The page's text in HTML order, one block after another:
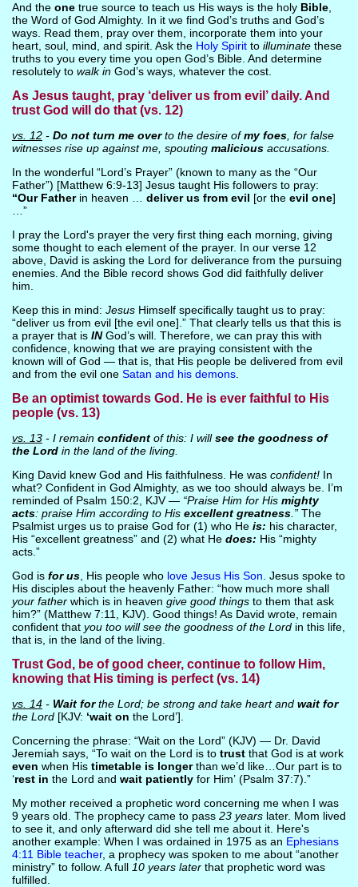
And the onetrue source to teach us His ways is the holy Bible,
the Word of God Almighty. In it we find God’s truths and God’s
ways. Read them, pray over them, incorporate them into your
heart, soul, mind, and spirit. Ask the Holy Spiritto illuminatethese
truths to you every time you open God’s Bible. And determine
resolutely to walk inGod’s ways, whatever the cost.
As Jesus taught, pray ‘deliver us from evil’ daily. And
trust God will do that (vs. 12)
vs. 12- Do not turn me overto the desire ofmy foes, for false
witnesses rise up against me, spouting maliciousaccusations.
In the wonderful “Lord’s Prayer” (known to many as the “Our
Father”) [Matthew 6:9-13] Jesus taught His followers to pray:
“Our Fatherin heaven … deliver us from evil [or the evil one]
…”
I pray the Lord's prayer the very first thing each morning, giving
some thought to each element of the prayer. In our verse 12
above, David is asking the Lord for deliverance from the pursuing
enemies. And the Bible record shows God did faithfully deliver
him.
Keep this in mind: JesusHimself specifically taught us to pray:
“deliver us from evil [the evil one].” That clearly tells us that this is
a prayer that is INGod’s will. Therefore, we can pray this with
confidence, knowing that we are praying consistent with the
known will of God — that is, that His people be delivered from evil
and from the evil one Satan and his demons.
Be an optimist towards God. He is ever faithful to His
people (vs. 13)
vs. 13- I remain confidentof this: I willsee the goodness of
the Lordin the land of the living.
King David knew God and His faithfulness. He was confident!In
what? Confident in God Almighty, as we too should always be. I’m
reminded of Psalm 150:2, KJV — “Praise Him for His mighty
acts: praise Him according to His excellent greatness.”The
Psalmist urges us to praise God for (1) who He is: his character,
His “excellent greatness” and (2) what He does: His “mighty
acts.”
God is for us, His people who love Jesus His Son . Jesus spoke to
His disciples about the heavenly Father: “how much more shall
your fatherwhich is in heaven give good thingsto them that ask
him?” (Matthew 7:11, KJV). Good things! As David wrote, remain
confident that you too will see the goodness of the Lordin this life,
that is, in the land of the living.
Trust God, be of good cheer, continue to follow Him,
knowing that His timing is perfect (vs. 14)
vs. 14- Wait forthe Lord; be strong and take heart and wait for
the Lord [KJV: ‘wait on the Lord’].
Concerning the phrase: “Wait on the Lord” (KJV) — Dr. David
Jeremiah says, “To wait on the Lord is to trustthat God is at work
even when His timetable is longerthan we’d like…Our part is to
‘rest in the Lord and wait patientlyfor Him’ (Psalm 37:7).”
My mother received a prophetic word concerning me when I was
9 years old. The prophecy came to pass 23 yearslater. Mom lived
to see it, and only afterward did she tell me about it. Here's
another example: When I was ordained in 1975 as an Ephesians
4:11 Bible teacher, a prophecy was spoken to me about “another
ministry” to follow. A full 10 years laterthat prophetic word was
fulfilled.